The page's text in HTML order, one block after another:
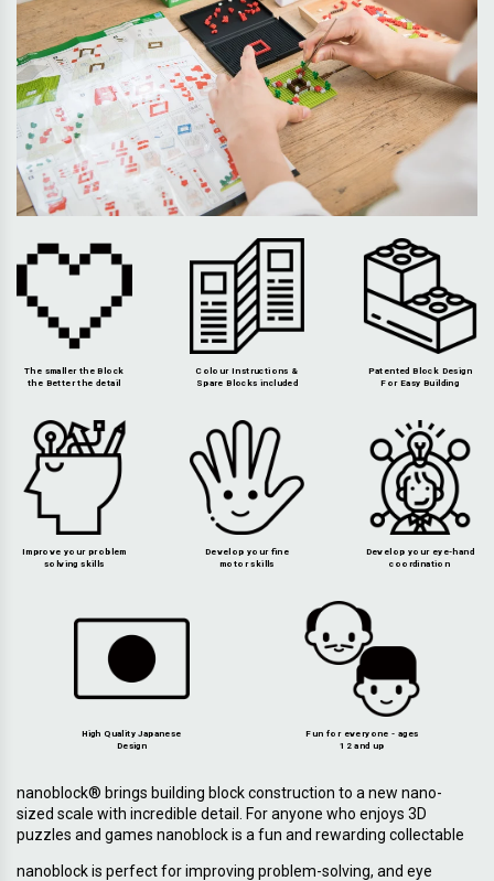
The smaller the Block
the Better the detail
Colour Instructions &
Spare Blocks included
Patented Block Design
For Easy Building
Improve your problem
solving skills
Develop your fine
motor skills
Develop your eye-hand
coordination
High Quality Japanese
Design
Fun for everyone - ages
12 and up
nanoblock® brings building block construction to a new nano-
sized scale with incredible detail. For anyone who enjoys 3D
puzzles and games nanoblock is a fun and rewarding collectable
nanoblock is perfect for improving problem-solving, and eye